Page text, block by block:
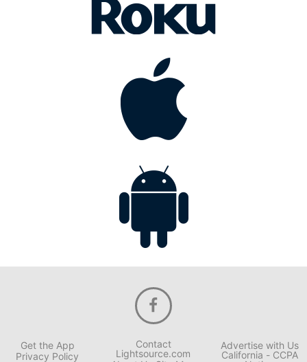
Get the App
Privacy Policy
Contact
Lightsource.com
Advertise with Us
California - CCPA